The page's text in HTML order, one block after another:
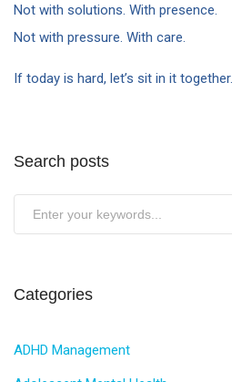
Not with solutions. With presence.
Not with pressure. With care.
If today is hard, let’s sit in it together.
Search posts
Categories
ADHD Management